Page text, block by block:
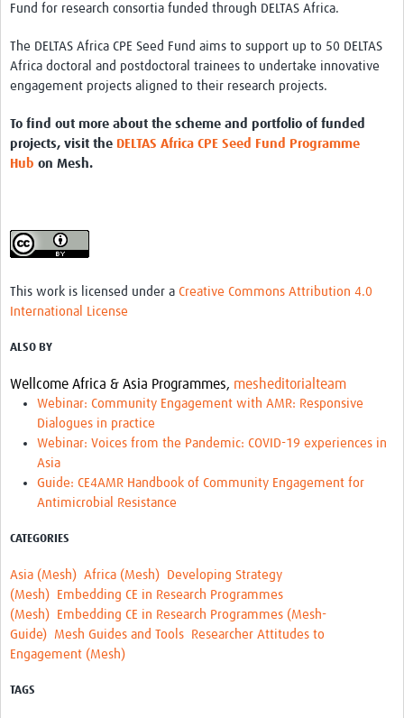
Fund for research consortia funded through DELTAS Africa.
The DELTAS Africa CPE Seed Fund aims to support up to 50 DELTAS
Africa doctoral and postdoctoral trainees to undertake innovative
engagement projects aligned to their research projects.
To find out more about the scheme and portfolio of funded
projects, visit the DELTAS Africa CPE Seed Fund Programme
Hub on Mesh.
This work is licensed under a Creative Commons Attribution 4.0
International License
ALSO BY
Wellcome Africa & Asia Programmes, mesheditorialteam
Webinar: Community Engagement with AMR: Responsive
Dialogues in practice
Webinar: Voices from the Pandemic: COVID-19 experiences in
Asia
Guide: CE4AMR Handbook of Community Engagement for
Antimicrobial Resistance
CATEGORIES
Asia (Mesh) Africa (Mesh) Developing Strategy
(Mesh)
Embedding CE in Research Programmes
(Mesh)
Embedding CE in Research Programmes (Mesh-
Guide) Mesh Guides and Tools Researcher Attitudes to
Engagement (Mesh)
TAGS